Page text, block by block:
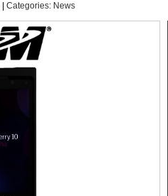
Categories: News